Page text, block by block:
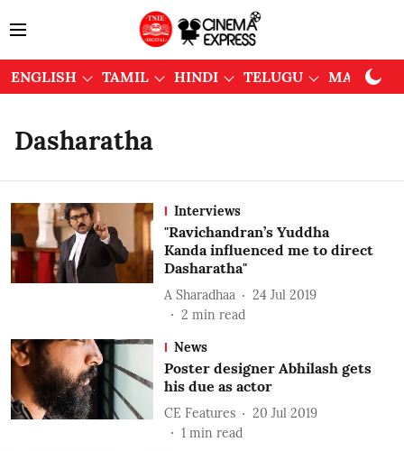
ENGLISH TAMIL HINDI TELUGU
Dasharatha
Interviews
"Ravichandran’s Yuddha
Kanda influenced me to direct
Dasharatha"
A Sharadhaa
24 Jul 2019
2 min read
News
Poster designer Abhilash gets
his due as actor
CE Features
20 Jul 2019
1 min read